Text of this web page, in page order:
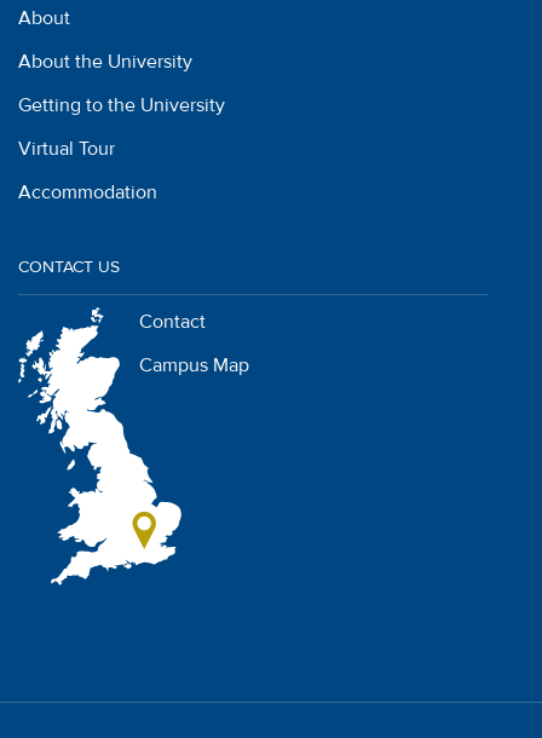
About
About the University
Getting to the University
Virtual Tour
Accommodation
CONTACT US
Contact
Campus Map